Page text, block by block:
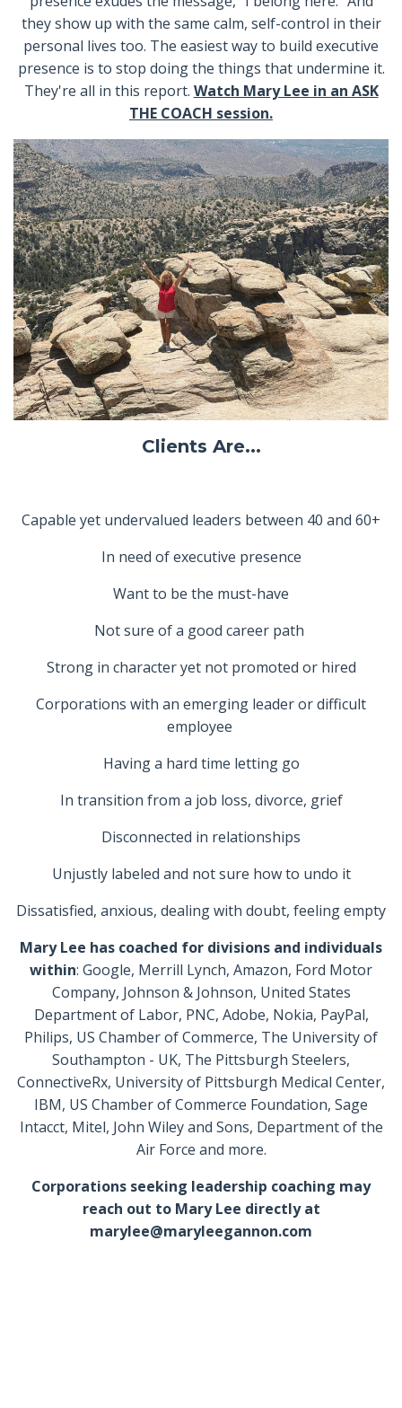
they show up with the same calm, self-control in their
personal lives too. The easiest way to build executive
presence is to stop doing the things that undermine it.
They're all in this report. Watch Mary Lee in an ASK
THE COACH session.
Clients Are...
Capable yet undervalued leaders between 40 and 60+
In need of executive presence
Want to be the must-have
Not sure of a good career path
Strong in character yet not promoted or hired
Corporations with an emerging leader or difficult
employee
Having a hard time letting go
In transition from a job loss, divorce, grief
Disconnected in relationships
Unjustly labeled and not sure how to undo it
Dissatisfied, anxious, dealing with doubt, feeling empty
Mary Lee has coached for divisions and individuals
within: Google, Merrill Lynch, Amazon, Ford Motor
Company, Johnson & Johnson, United States
Department of Labor, PNC, Adobe, Nokia, PayPal,
Philips, US Chamber of Commerce, The University of
Southampton - UK, The Pittsburgh Steelers,
ConnectiveRx, University of Pittsburgh Medical Center,
IBM, US Chamber of Commerce Foundation, Sage
Intacct, Mitel, John Wiley and Sons, Department of the
Air Force and more.
Corporations seeking leadership coaching may
reach out to Mary Lee directly at
marylee@maryleegannon.com